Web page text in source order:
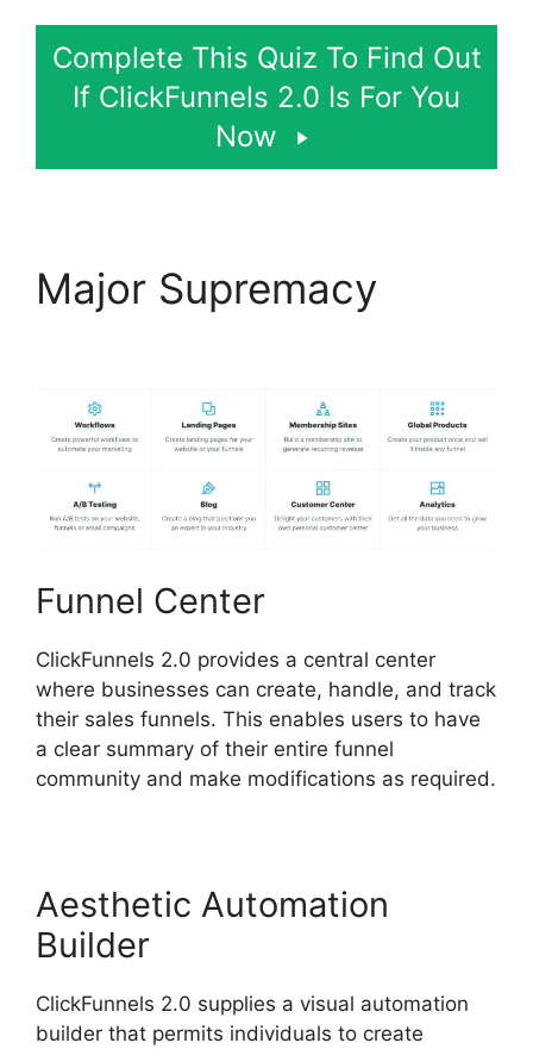
Complete This Quiz To Find Out
If ClickFunnels 2.0 Is For You
Now
Major Supremacy
Funnel Center
ClickFunnels 2.0 provides a central center
where businesses can create, handle, and track
their sales funnels. This enables users to have
a clear summary of their entire funnel
community and make modifications as required.
Aesthetic Automation
Builder
ClickFunnels 2.0 supplies a visual automation
builder that permits individuals to create